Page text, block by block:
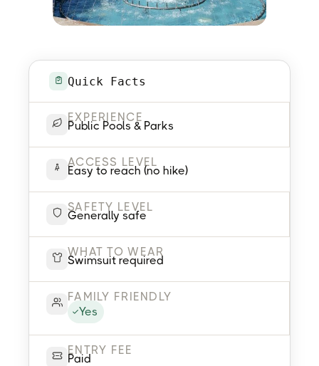
Quick Facts
EXPERIENCE
Public Pools & Parks
ACCESS LEVEL
Easy to reach (no hike)
SAFETY LEVEL
Generally safe
WHAT TO WEAR
Swimsuit required
FAMILY FRIENDLY
Yes
ENTRY FEE
Paid